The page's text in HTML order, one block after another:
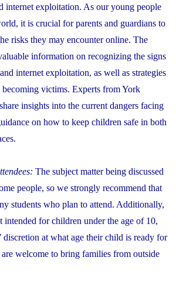
internet exploitation. As our young people
it is crucial for parents and guardians to
risks they may encounter online. The
information on recognizing the signs
internet exploitation, as well as strategies
victims. Experts from York
insights into the current dangers facing
on how to keep children safe in both
The subject matter being discussed
people, so we strongly recommend that
students who plan to attend. Additionally,
intended for children under the age of 10,
discretion at what age their child is ready for
welcome to bring families from outside